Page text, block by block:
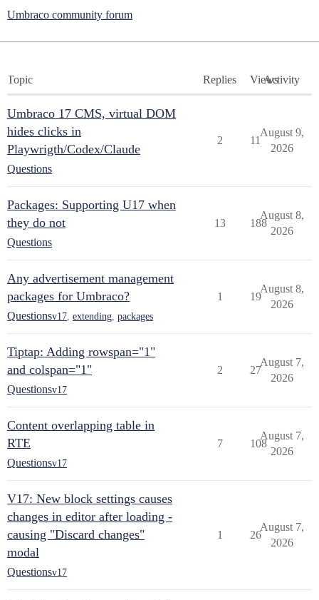
Umbraco community forum
Topic Replies ViewsActivity
Umbraco 17 CMS, virtual DOM
hides clicks in
Playwrigth/Codex/Claude
Questions
2 11
August 9,
2026
Packages: Supporting U17 when
they do not
Questions
13 188
August 8,
2026
Any advertisement management
packages for Umbraco?
Questionsv17 extending packages
1 19
August 8,
2026
Tiptap: Adding rowspan="1"
and colspan="1"
Questionsv17
2 27
August 7,
2026
Content overlapping table in
RTE
Questionsv17
7 108
August 7,
2026
V17: New block settings causes
changes in editor after loading -
causing "Discard changes"
modal
Questionsv17
1 26
August 7,
2026